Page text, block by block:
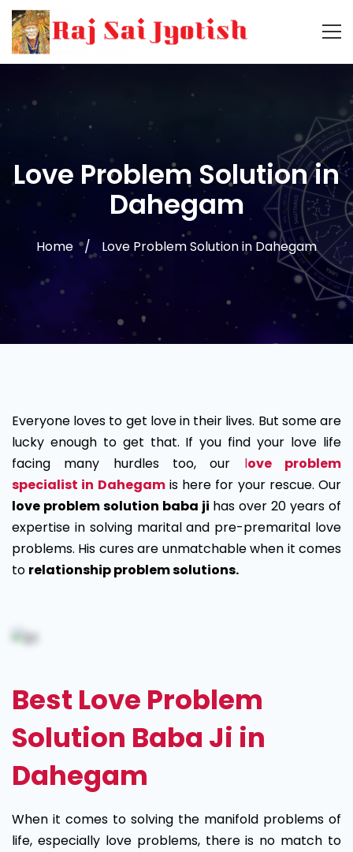
Love Problem Solution in
Dahegam
Home Love Problem Solution in Dahegam
Solution
in
Dahegam
Everyone loves to get love in their lives. But some are
lucky enough to get that. If you find your love life
facing many hurdles too, our love problem
specialist in Dahegamis here for your rescue. Our
love problem solution baba ji has over 20 years of
expertise in solving marital and pre-premarital love
problems. His cures are unmatchable when it comes
to relationship problem solutions.
Best Love Problem
Solution Baba Ji in
Dahegam
When it comes to solving the manifold problems of
life, especially love problems, there is no match to